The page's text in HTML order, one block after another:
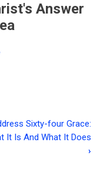
Answer
Sixty-four Grace:
It Is And What It Does
›